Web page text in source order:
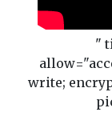
"
write;